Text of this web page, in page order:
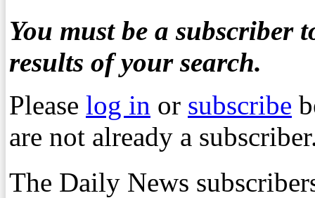
You must be a subscriber
results of your search.
Please log in or subscribe
are not already a
The Daily News